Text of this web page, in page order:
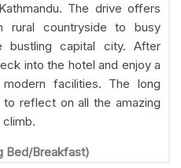
The drive offers
rural countryside to busy
bustling capital city. After
into the hotel and enjoy a
facilities. The long
reflect on all the amazing
Bed/Breakfast)